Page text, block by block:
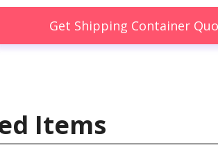
Get Shipping Container
Items